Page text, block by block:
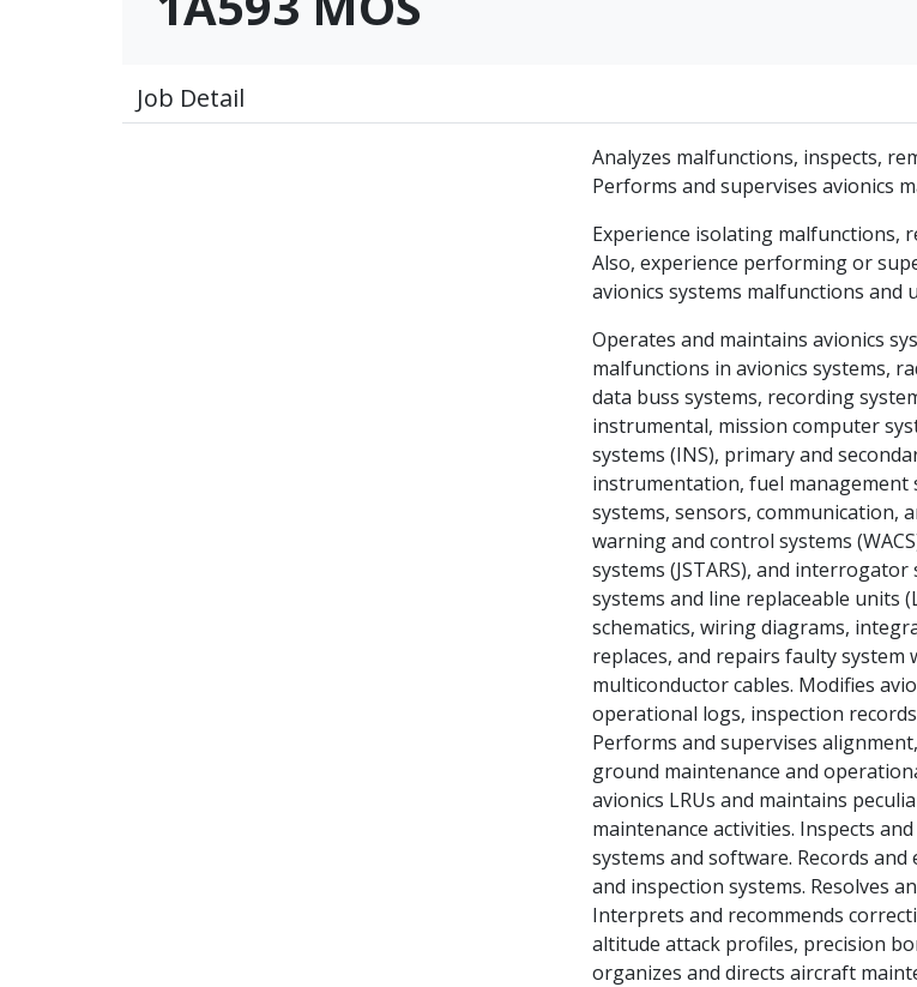
Job Detail
Analyzes malfunctions, inspects,
Performs and supervises avionics
Experience isolating malfunctions,
Also, experience performing or
avionics systems malfunctions and
Operates and maintains avionics
malfunctions in avionics systems,
data buss systems, recording
instrumental, mission computer
systems (INS), primary and
instrumentation, fuel management
systems, sensors, communication,
warning and control systems
systems (JSTARS), and
systems and line replaceable units
schematics, wiring diagrams,
replaces, and repairs faulty
multiconductor cables. Modifies
operational logs, inspection
Performs and supervises
ground maintenance and
avionics LRUs and maintains
maintenance activities. Inspects
systems and software. Records
and inspection systems. Resolves
Interprets and recommends
altitude attack profiles, precision
organizes and directs aircraft